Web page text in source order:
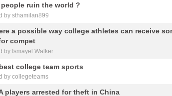
people ruin the world ?
by sthamilan899
a possible way college athletes can receive
compet
by Ismayel Walker
college team sports
by collegeteams
players arrested for theft in China